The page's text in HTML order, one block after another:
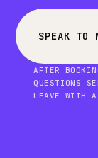
SPEAK TO
AFTER
QUESTIONS
LEAVE WITH